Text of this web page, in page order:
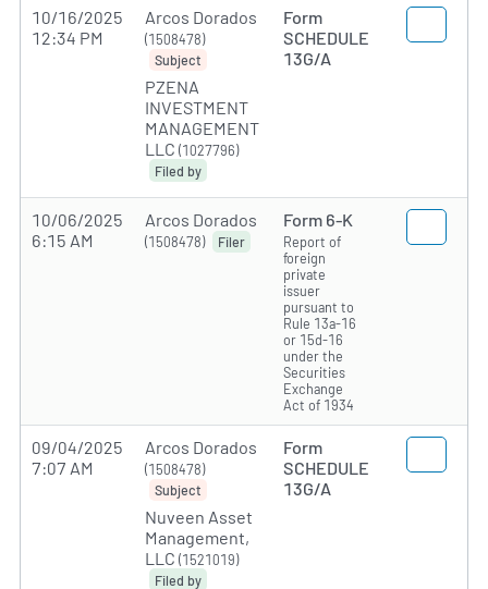
10/16/2025
12:34 PM
Arcos Dorados
(1508478)
Subject
PZENA
INVESTMENT
MANAGEMENT
LLC (1027796)
Filed by
Form
SCHEDULE
13G/A
10/06/2025
6:15 AM
Arcos Dorados
(1508478) Filer
Form 6-K
Report of
foreign
private
issuer
pursuant to
Rule 13a-16
or 15d-16
under the
Securities
Exchange
Act of 1934
09/04/2025
7:07 AM
Arcos Dorados
(1508478)
Subject
Nuveen Asset
Management,
LLC (1521019)
Filed by
Form
SCHEDULE
13G/A